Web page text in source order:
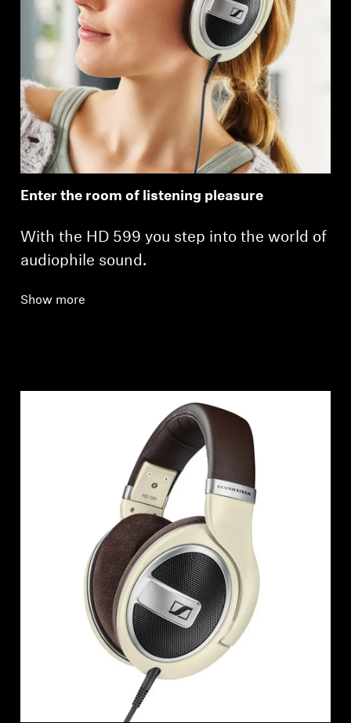
Enter the room of listening pleasure
With the HD 599 you step into the world of
audiophile sound.
Show more